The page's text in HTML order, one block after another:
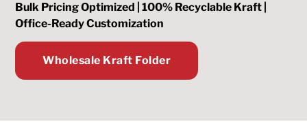
Bulk Pricing Optimized | 100% Recyclable Kraft |
Office-Ready Customization
Wholesale Kraft Folder